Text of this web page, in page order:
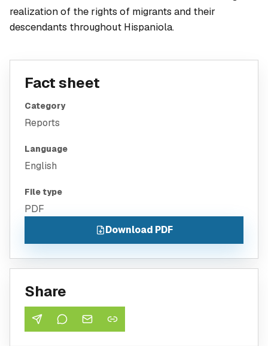
realization of the rights of migrants and their
descendants throughout Hispaniola.
Fact sheet
Category
Reports
Language
English
File type
PDF
Download PDF
Share